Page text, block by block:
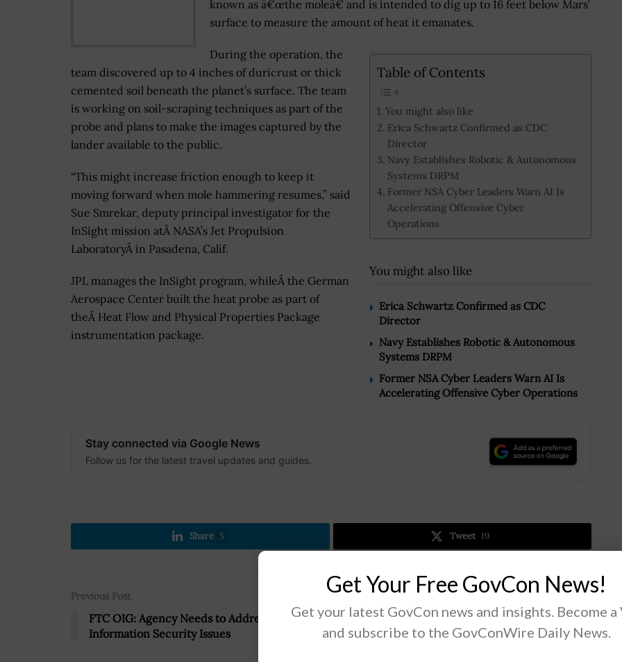
known as â€œthe moleâ€ and is intended to dig up to 16 feet below Mars’
surface to measure the amount of heat it emanates.
Table of Contents
You might also like
Erica Schwartz Confirmed as CDC
Director
Navy Establishes Robotic & Autonomous
Systems DRPM
Former NSA Cyber Leaders Warn AI Is
Accelerating Offensive Cyber
Operations
You might also like
Erica Schwartz Confirmed as CDC
Director
Navy Establishes Robotic & Autonomous
Systems DRPM
Former NSA Cyber Leaders Warn AI Is
Accelerating Offensive Cyber Operations
During the operation, the
team discovered up to 4 inches of duricrust or thick
cemented soil beneath the planet’s surface. The team
is working on soil-scraping techniques as part of the
probe and plans to make the images captured by the
lander available to the public.
“This might increase friction enough to keep it
moving forward when mole hammering resumes,” said
Sue Smrekar, deputy principal investigator for the
InSight mission atÂ NASA’s Jet Propulsion
LaboratoryÂ in Pasadena, Calif.
JPL manages the InSight program, whileÂ the German
Aerospace Center built the heat probe as part of
theÂ Heat Flow and Physical Properties Package
instrumentation package.
Stay connected via Google News
Follow us for the latest travel updates and guides.
Share 5 Tweet 19
Previous Post
FTC OIG: Agency Needs to Address
Information Security Issues
Next Post
DHS to Deploy AWS-Based Biometrics System
Get Your Free GovCon News!
Get your latest GovCon news and insights. Become a
and subscribe to the GovConWire Daily News.